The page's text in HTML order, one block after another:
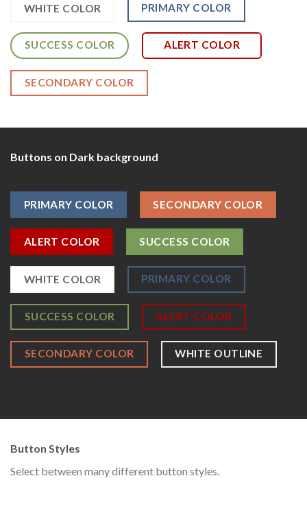
WHITE COLOR PRIMARY COLOR
SUCCESS COLOR ALERT COLOR
SECONDARY COLOR
Buttons on Dark background
PRIMARY COLOR SECONDARY COLOR
ALERT COLOR SUCCESS COLOR
WHITE COLOR PRIMARY COLOR
SUCCESS COLOR ALERT COLOR
SECONDARY COLOR WHITE OUTLINE
Button Styles
Select between many different button styles.